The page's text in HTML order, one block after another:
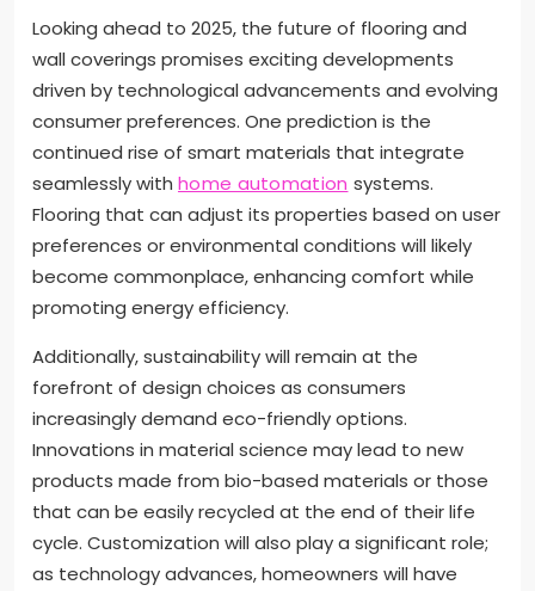
Looking ahead to 2025, the future of flooring and
wall coverings promises exciting developments
driven by technological advancements and evolving
consumer preferences. One prediction is the
continued rise of smart materials that integrate
seamlessly with home automation systems.
Flooring that can adjust its properties based on user
preferences or environmental conditions will likely
become commonplace, enhancing comfort while
promoting energy efficiency.
Additionally, sustainability will remain at the
forefront of design choices as consumers
increasingly demand eco-friendly options.
Innovations in material science may lead to new
products made from bio-based materials or those
that can be easily recycled at the end of their life
cycle. Customization will also play a significant role;
as technology advances, homeowners will have